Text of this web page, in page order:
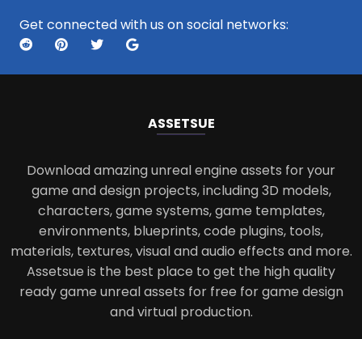
Get connected with us on social networks:
ASSETSUE
Download amazing unreal engine assets for your
game and design projects, including 3D models,
characters, game systems, game templates,
environments, blueprints, code plugins, tools,
materials, textures, visual and audio effects and more.
Assetsue is the best place to get the high quality
ready game unreal assets for free for game design
and virtual production.